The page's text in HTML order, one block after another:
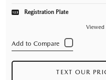
Registration Plate
Viewed
TEXT OUR